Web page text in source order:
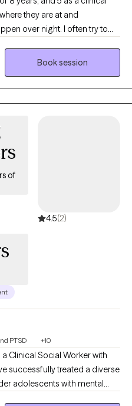
they are at and
over night. I often try to
based interventions
When I am not in the
Book session
of
4.5(2)
PTSD +10
Clinical Social Worker with
successfully treated a diverse
adolescents with mental
depression or trauma. I